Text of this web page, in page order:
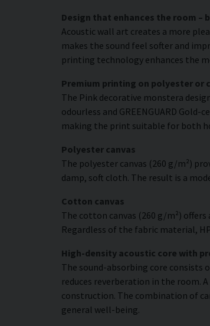
Design that enhances the room –
Acoustic wall art creates a more
makes the sound feel softer and
printing technology enhances the
Premium printing on polyester or
The Pink decorative monstera
odourless and GREENGUARD
making the print suitable for both
Polyester canvas
The polyester canvas (260 g/m²)
damp, soft cloth. The result is a
Cotton canvas
The cotton canvas (260 g/m²)
Regardless of the fabric material,
High-density acoustic core with
The sound-absorbing core consists
reduces reverberation in the room.
construction. The combination of
general well-being.